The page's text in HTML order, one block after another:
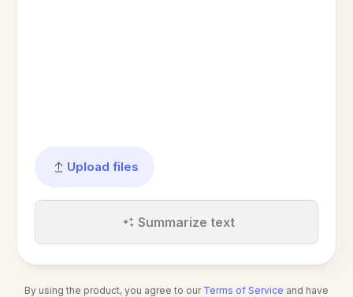
Upload files
Summarize text
By using the product, you agree to our Terms of Service and have